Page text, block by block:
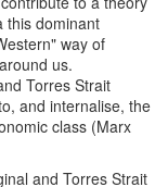
this dominant
way of
us.
Torres Strait
and internalise, the
class (Marx
and Torres Strait